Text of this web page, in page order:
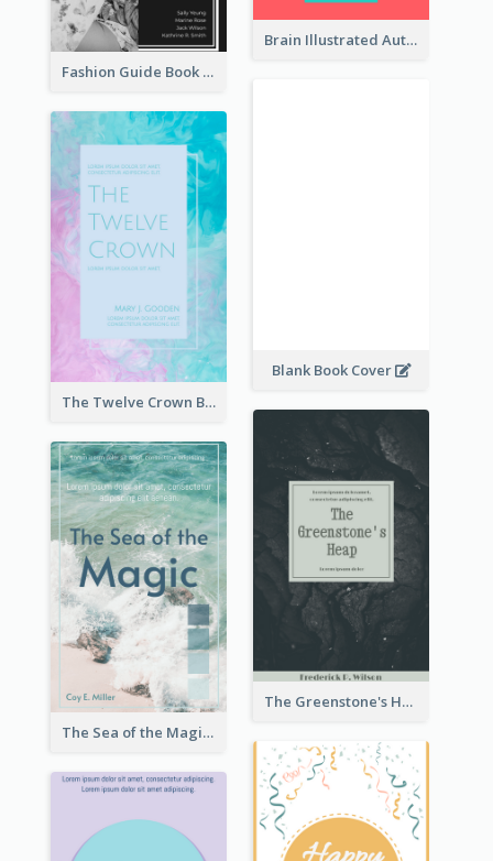
Brain Illustrated Autobiography Book Cover
Fashion Guide Book Cover
Blank Book Cover
The Twelve Crown Book Cover
The Greenstone's Heap Book Cover
The Sea of the Magic Book Cover